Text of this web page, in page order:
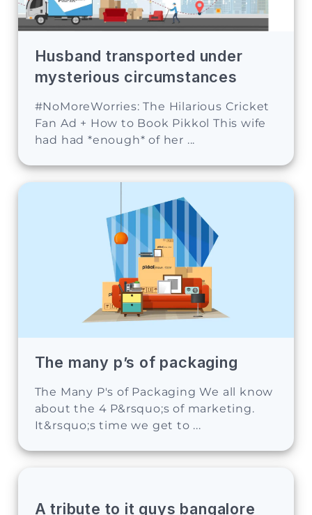
Husband transported under
mysterious circumstances
#NoMoreWorries: The Hilarious Cricket
Fan Ad + How to Book Pikkol This wife
had had *enough* of her ...
The many p’s of packaging
The Many P's of Packaging We all know
about the 4 P&rsquo;s of marketing.
It&rsquo;s time we get to ...
A tribute to it guys bangalore